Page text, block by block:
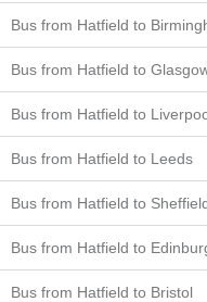
Bus from Hatfield to
Bus from Hatfield to
Bus from Hatfield to
Bus from Hatfield to Leeds
Bus from Hatfield to
Bus from Hatfield to
Bus from Hatfield to Bristol